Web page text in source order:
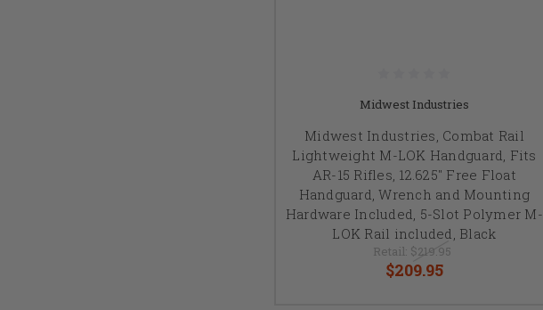
Midwest Industries
Midwest Industries, Combat Rail
Lightweight M-LOK Handguard, Fits
AR-15 Rifles, 12.625" Free Float
Handguard, Wrench and Mounting
Hardware Included, 5-Slot Polymer M-
LOK Rail included, Black
Retail: $219.95
$209.95